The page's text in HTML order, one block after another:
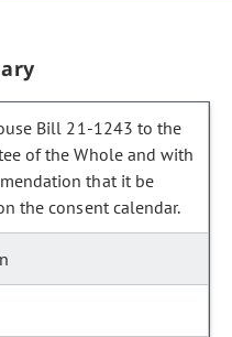
Bill 21-1243 to the
of the Whole and with
that it be
the consent calendar.